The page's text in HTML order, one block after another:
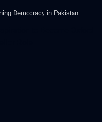
Democracy in Pakistan